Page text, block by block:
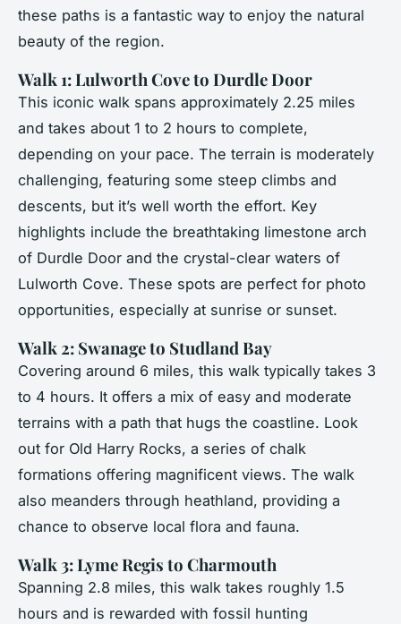
these paths is a fantastic way to enjoy the natural
beauty of the region.
Walk 1: Lulworth Cove to Durdle Door
This iconic walk spans approximately 2.25 miles
and takes about 1 to 2 hours to complete,
depending on your pace. The terrain is moderately
challenging, featuring some steep climbs and
descents, but it’s well worth the effort. Key
highlights include the breathtaking limestone arch
of Durdle Door and the crystal-clear waters of
Lulworth Cove. These spots are perfect for photo
opportunities, especially at sunrise or sunset.
Walk 2: Swanage to Studland Bay
Covering around 6 miles, this walk typically takes 3
to 4 hours. It offers a mix of easy and moderate
terrains with a path that hugs the coastline. Look
out for Old Harry Rocks, a series of chalk
formations offering magnificent views. The walk
also meanders through heathland, providing a
chance to observe local flora and fauna.
Walk 3: Lyme Regis to Charmouth
Spanning 2.8 miles, this walk takes roughly 1.5
hours and is rewarded with fossil hunting